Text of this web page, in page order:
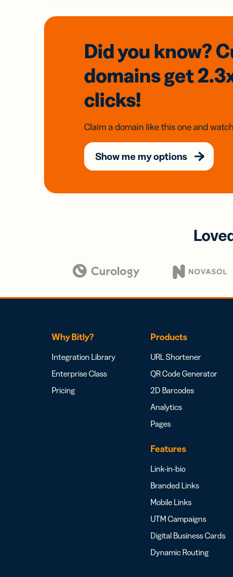
Did you know?
domainsget
clicks!
Claim a domain like this one and
Show me my options
Why Bitly?
Integration Library
Enterprise Class
Pricing
Products
URL Shortener
QR Code Generator
2D Barcodes
Analytics
Pages
Features
Link-in-bio
Branded Links
Mobile Links
UTM Campaigns
Digital Business Cards
Dynamic Routing